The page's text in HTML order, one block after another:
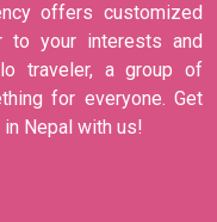
offers customized
to your interests and
traveler, a group of
for everyone. Get
Nepal with us!